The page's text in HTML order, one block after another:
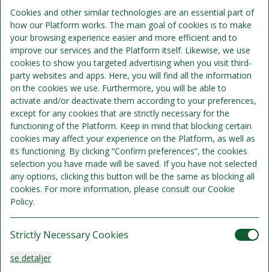
Inkluderer per person per nat:
Overnatning
Morgenmad kan tilkøbes.
Cookies and other similar technologies are an essential part of
how our Platform works. The main goal of cookies is to make
your browsing experience easier and more efficient and to
improve our services and the Platform itself. Likewise, we use
cookies to show you targeted advertising when you visit third-
party websites and apps. Here, you will find all the information
on the cookies we use. Furthermore, you will be able to
activate and/or deactivate them according to your preferences,
except for any cookies that are strictly necessary for the
functioning of the Platform. Keep in mind that blocking certain
cookies may affect your experience on the Platform, as well as
its functioning. By clicking “Confirm preferences”, the cookies
selection you have made will be saved. If you have not selected
any options, clicking this button will be the same as blocking all
cookies. For more information, please consult our Cookie
Policy.
Strictly Necessary Cookies
se detaljer